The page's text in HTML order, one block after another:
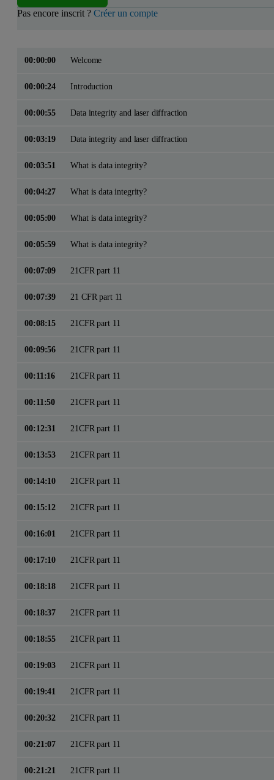
Pas encore inscrit ?Créer un compte
00:00:00 Welcome
00:00:24 Introduction
00:00:55 Data integrity and laser diffraction
00:03:19 Data integrity and laser diffraction
00:03:51 What is data integrity?
00:04:27 What is data integrity?
00:05:00 What is data integrity?
00:05:59 What is data integrity?
00:07:09 21CFR part 11
00:07:39 21 CFR part 11
00:08:15 21CFR part 11
00:09:56 21CFR part 11
00:11:16 21CFR part 11
00:11:50 21CFR part 11
00:12:31 21CFR part 11
00:13:53 21CFR part 11
00:14:10 21CFR part 11
00:15:12 21CFR part 11
00:16:01 21CFR part 11
00:17:10 21CFR part 11
00:18:18 21CFR part 11
00:18:37 21CFR part 11
00:18:55 21CFR part 11
00:19:03 21CFR part 11
00:19:41 21CFR part 11
00:20:32 21CFR part 11
00:21:07 21CFR part 11
00:21:21 21CFR part 11